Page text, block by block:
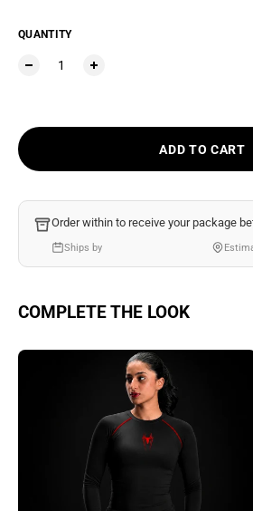
QUANTITY
ADD TO CART
Order within to receive your package
Ships by
COMPLETE THE LOOK